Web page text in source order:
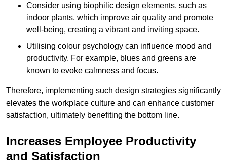
Consider using biophilic design elements, such as
indoor plants, which improve air quality and promote
well-being, creating a vibrant and inviting space.
Utilising colour psychology can influence mood and
productivity. For example, blues and greens are
known to evoke calmness and focus.
Therefore, implementing such design strategies significantly
elevates the workplace culture and can enhance customer
satisfaction, ultimately benefiting the bottom line.
Increases Employee Productivity
and Satisfaction